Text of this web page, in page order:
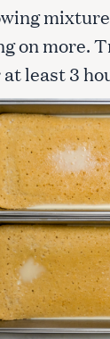
on more.
least 3